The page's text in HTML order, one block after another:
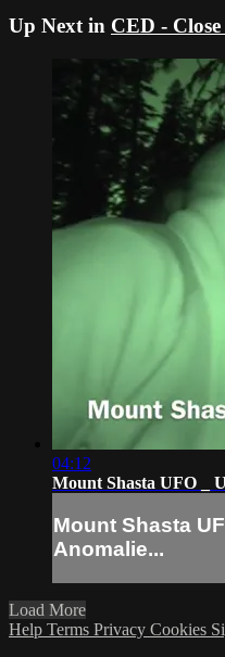
Up Next in CED -
04:12
Mount Shasta UFO _
Mount Shasta
Anomalie...
Load More
Help Terms Privacy Cookies